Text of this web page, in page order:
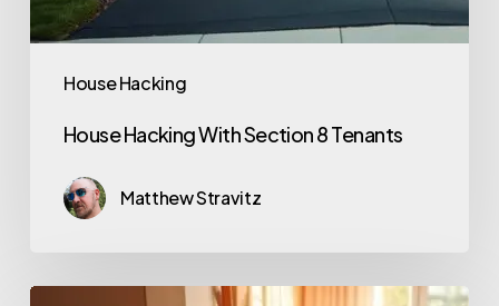
House Hacking
House Hacking With Section 8 Tenants
Matthew Stravitz